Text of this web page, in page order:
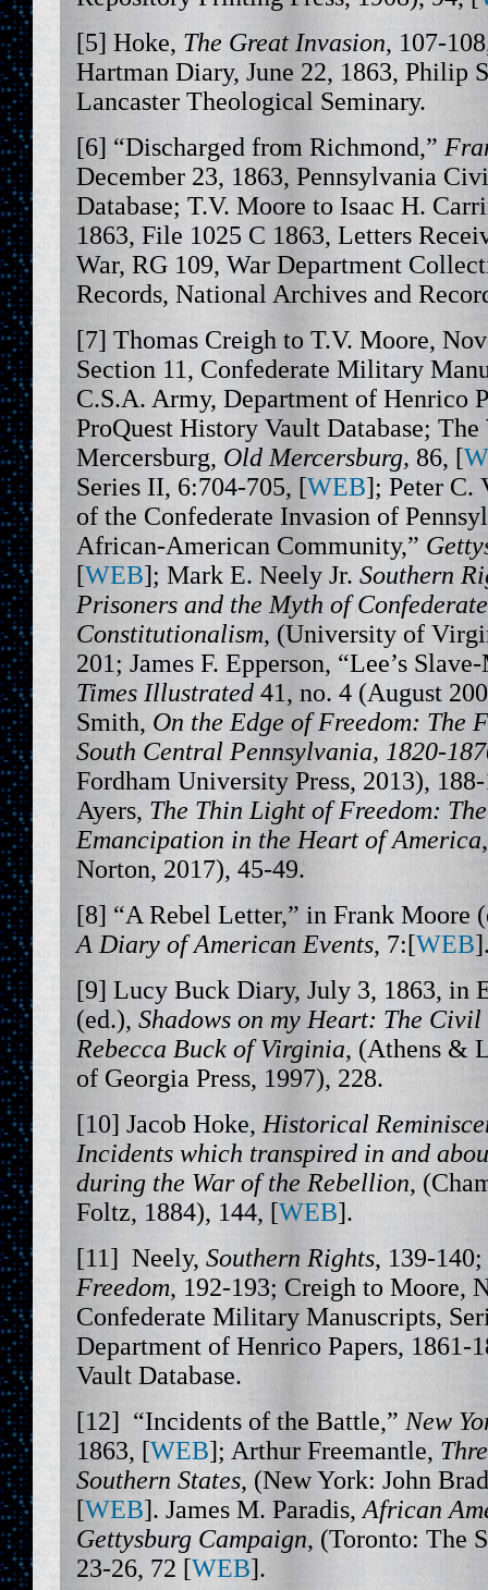
[5] Hoke, The Great Invasion, 107-
Hartman Diary, June 22, 1863, Philip
Lancaster Theological Seminary.
[6] “Discharged from Richmond,”
December 23, 1863, Pennsylvania
Database; T.V. Moore to Isaac H.
1863, File 1025 C 1863, Letters
War, RG 109, War Department
Records, National Archives and
[7] Thomas Creigh to T.V. Moore,
Section 11, Confederate Military
C.S.A. Army, Department of Henrico
ProQuest History Vault Database; The
Mercersburg, Old Mercersburg, 86, [
Series II, 6:704-705, [WEB]; Peter C.
of the Confederate Invasion of
African-American Community,”
[WEB]; Mark E. Neely Jr. Southern
Prisoners and the Myth of Confederate
Constitutionalism, (University of
201; James F. Epperson, “Lee’s
Times Illustrated 41, no. 4 (August
Smith, On the Edge of Freedom: The
South Central Pennsylvania, 1820-
Fordham University Press, 2013),
Ayers, The Thin Light of Freedom:
Emancipation in the Heart of America
Norton, 2017), 45-49.
[8] “A Rebel Letter,” in Frank Moore
A Diary of American Events, 7:[WEB
[9] Lucy Buck Diary, July 3, 1863, in
(ed.), Shadows on my Heart: The
Rebecca Buck of Virginia, (Athens &
of Georgia Press, 1997), 228.
[10] Jacob Hoke, Historical
Incidents which transpired in and
during the War of the Rebellion,
Foltz, 1884), 144, [WEB].
[11] Neely, Southern Rights, 139-
Freedom, 192-193; Creigh to Moore,
Confederate Military Manuscripts,
Department of Henrico Papers, 1861-
Vault Database.
[12] “Incidents of the Battle,” New
1863, [WEB]; Arthur Freemantle,
Southern States, (New York: John
[WEB]. James M. Paradis, African
Gettysburg Campaign, (Toronto: The
23-26, 72 [WEB].